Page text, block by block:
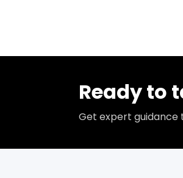
Ready to
Get expert guidance